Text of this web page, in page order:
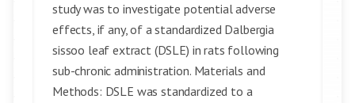
study was to investigate potential adverse
effects, if any, of a standardized Dalbergia
sissoo leaf extract (DSLE) in rats following
sub-chronic administration. Materials and
Methods: DSLE was standardized to a